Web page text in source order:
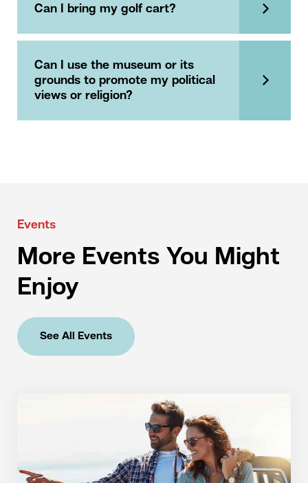
Can I bring my golf cart?
Can I use the museum or its
grounds to promote my political
views or religion?
Events
More Events You Might
Enjoy
See All Events